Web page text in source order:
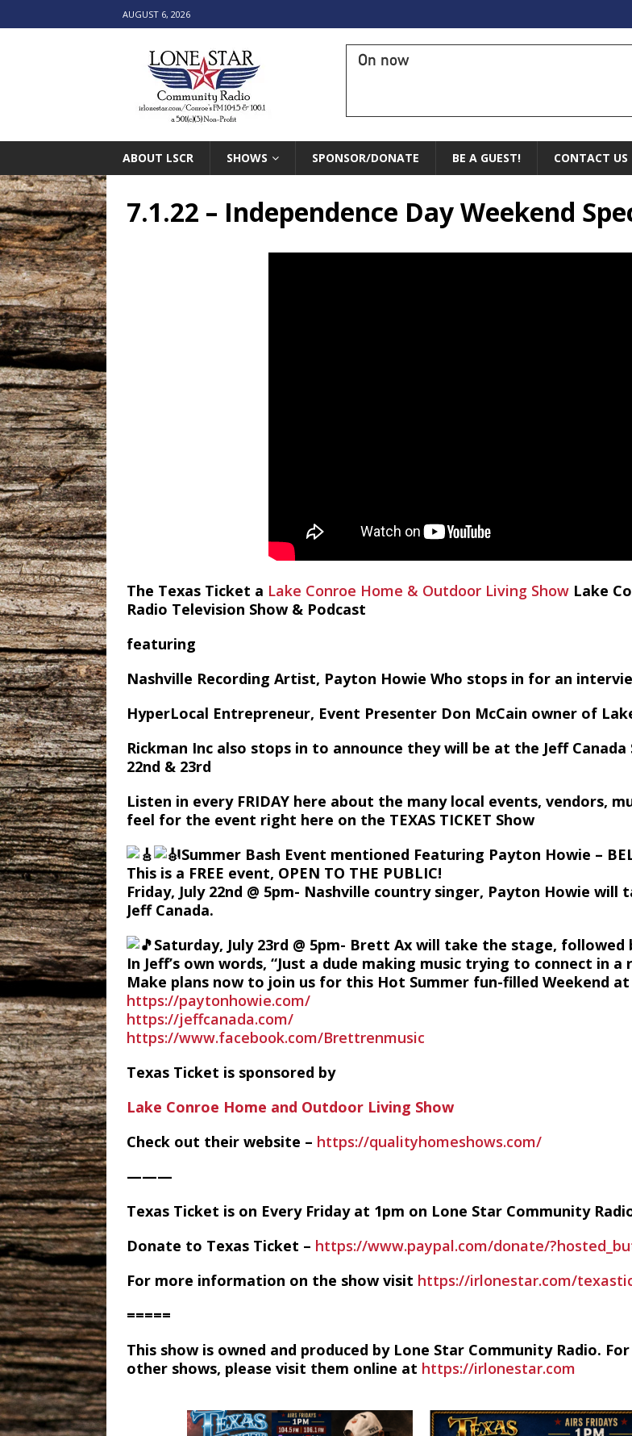
AUGUST 6, 2026
On now
ABOUT LSCR SHOWS SPONSOR/DONATE BE A GUEST! CONTACT US
7.1.22 – Independence Day Weekend
The Texas Ticket a Lake Conroe Home & Outdoor Living Show Lake
Radio Television Show & Podcast
featuring
Nashville Recording Artist, Payton Howie Who stops in for an
HyperLocal Entrepreneur, Event Presenter Don McCain owner of
Rickman Inc also stops in to announce they will be at the Jeff
22nd & 23rd
Listen in every FRIDAY here about the many local events, vendors,
feel for the event right here on the TEXAS TICKET Show
Summer Bash Event mentioned Featuring Payton Howie –
This is a FREE event, OPEN TO THE PUBLIC!
Friday, July 22nd @ 5pm- Nashville country singer, Payton Howie
Jeff Canada.
Saturday, July 23rd @ 5pm- Brett Ax will take the stage, followed
In Jeff’s own words, “Just a dude making music trying to connect in
Make plans now to join us for this Hot Summer fun-filled Weekend at
https://paytonhowie.com/
https://jeffcanada.com/
https://www.facebook.com/Brettrenmusic
Texas Ticket is sponsored by
Lake Conroe Home and Outdoor Living Show
Check out their website – https://qualityhomeshows.com/
———
Texas Ticket is on Every Friday at 1pm on Lone Star Community
Donate to Texas Ticket – https://www.paypal.com/donate/
For more information on the show visit https://irlonestar.com/
=====
This show is owned and produced by Lone Star Community Radio.
other shows, please visit them online at https://irlonestar.com